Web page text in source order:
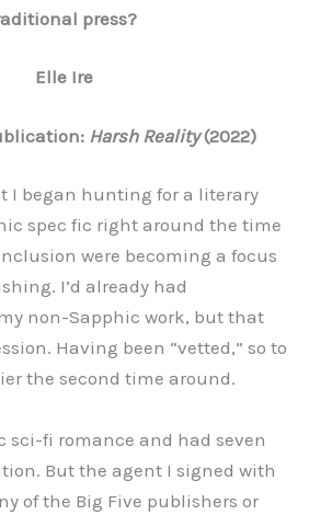
press?
Elle Ire
Harsh Reality(2022)
I began hunting for a literary
spec fic right around the time
were becoming a focus
I’d already had
non-Sapphic work, but that
Having been “vetted,” so to
the second time around.
sci-fi romance and had seven
But the agent I signed with
of the Big Five publishers or